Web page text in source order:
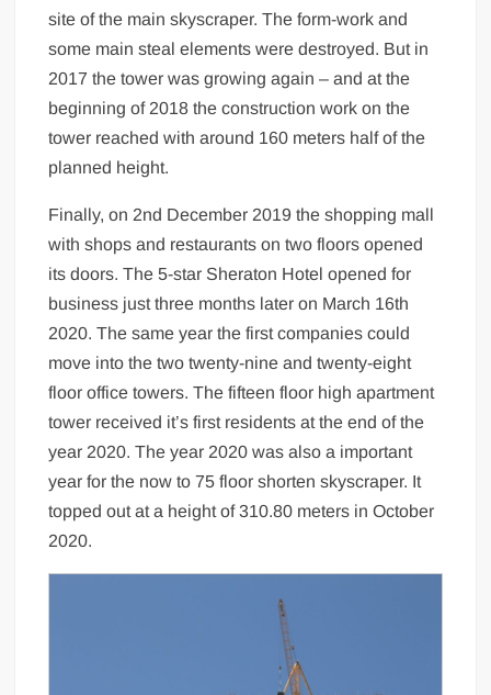
site of the main skyscraper. The form-work and
some main steal elements were destroyed. But in
2017 the tower was growing again – and at the
beginning of 2018 the construction work on the
tower reached with around 160 meters half of the
planned height.
Finally, on 2nd December 2019 the shopping mall
with shops and restaurants on two floors opened
its doors. The 5-star Sheraton Hotel opened for
business just three months later on March 16th
2020. The same year the first companies could
move into the two twenty-nine and twenty-eight
floor office towers. The fifteen floor high apartment
tower received it’s first residents at the end of the
year 2020. The year 2020 was also a important
year for the now to 75 floor shorten skyscraper. It
topped out at a height of 310.80 meters in October
2020.